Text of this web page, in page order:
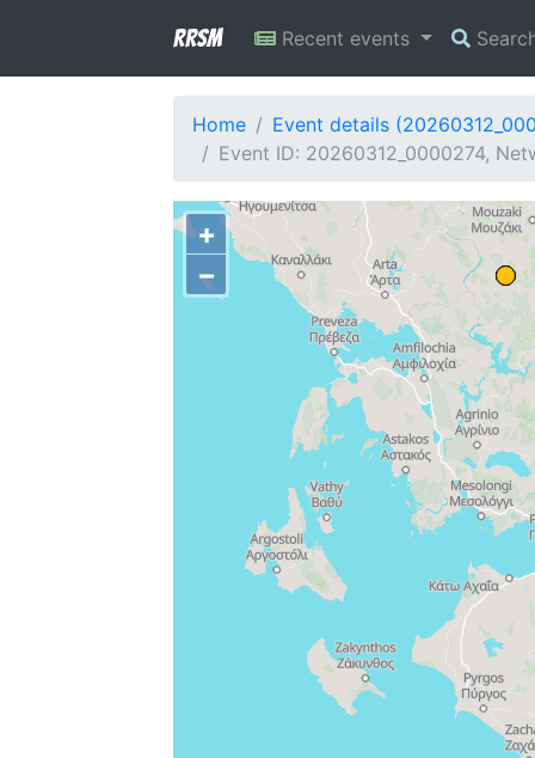
RRSM Recent events
Home
Event details
Event ID: 20260312_0000274,
+
−